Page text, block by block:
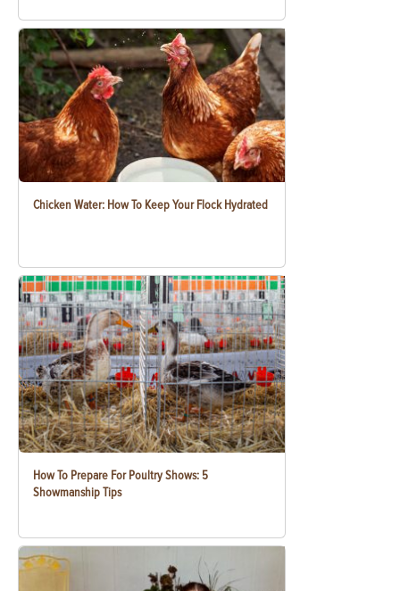
Chicken Water: How To Keep Your Flock Hydrated
How To Prepare For Poultry Shows: 5
Showmanship Tips